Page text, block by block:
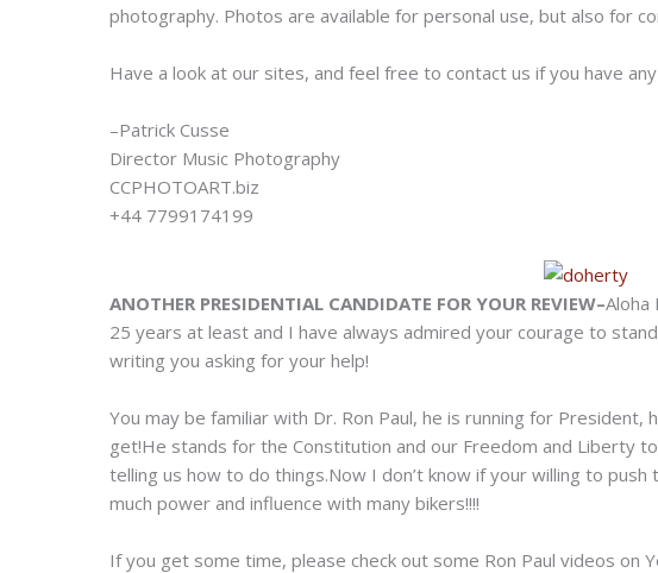
photography. Photos are available for personal use, but also for
Have a look at our sites, and feel free to contact us if you have
–Patrick Cusse
Director Music Photography
CCPHOTOART.biz
+44 7799174199
ANOTHER PRESIDENTIAL CANDIDATE FOR YOUR REVIEW–Aloha
25 years at least and I have always admired your courage to
writing you asking for your help!
You may be familiar with Dr. Ron Paul, he is running for President,
get!He stands for the Constitution and our Freedom and Liberty
telling us how to do things.Now I don’t know if your willing to
much power and influence with many bikers!!!!
If you get some time, please check out some Ron Paul videos on